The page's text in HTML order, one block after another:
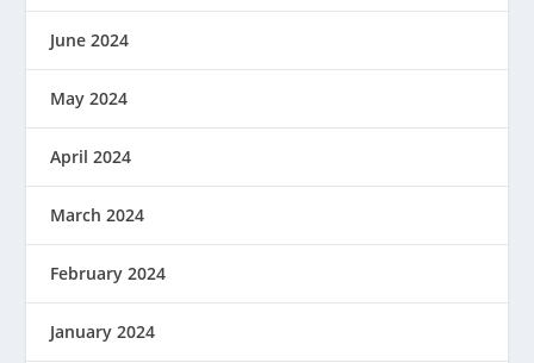
June 2024
May 2024
April 2024
March 2024
February 2024
January 2024